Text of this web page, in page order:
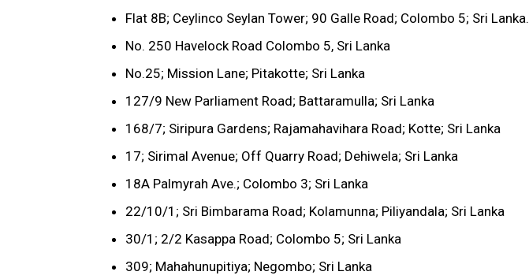
Flat 8B; Ceylinco Seylan Tower; 90 Galle Road; Colombo 5; Sri Lanka.
No. 250 Havelock Road Colombo 5, Sri Lanka
No.25; Mission Lane; Pitakotte; Sri Lanka
127/9 New Parliament Road; Battaramulla; Sri Lanka
168/7; Siripura Gardens; Rajamahavihara Road; Kotte; Sri Lanka
17; Sirimal Avenue; Off Quarry Road; Dehiwela; Sri Lanka
18A Palmyrah Ave.; Colombo 3; Sri Lanka
22/10/1; Sri Bimbarama Road; Kolamunna; Piliyandala; Sri Lanka
30/1; 2/2 Kasappa Road; Colombo 5; Sri Lanka
309; Mahahunupitiya; Negombo; Sri Lanka